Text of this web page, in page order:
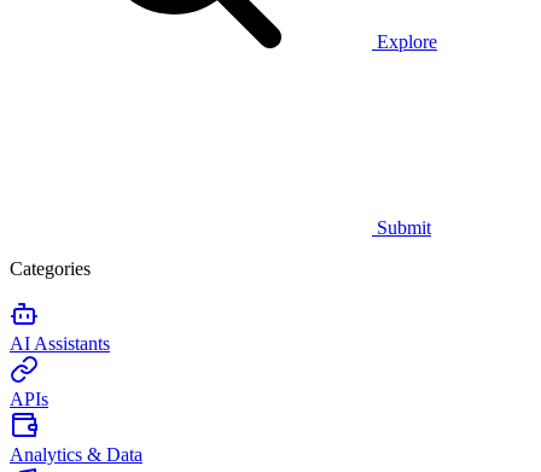
Explore
Submit
Categories
AI Assistants
APIs
Analytics & Data